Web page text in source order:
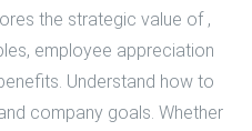
the strategic value of ,
employee appreciation
Understand how to
company goals. Whether